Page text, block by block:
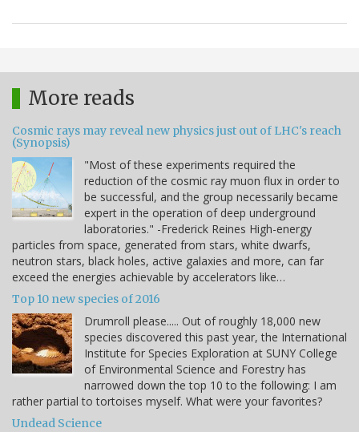
More reads
Cosmic rays may reveal new physics just out of LHC's reach
(Synopsis)
"Most of these experiments required the
reduction of the cosmic ray muon flux in order to
be successful, and the group necessarily became
expert in the operation of deep underground
laboratories." -Frederick Reines High-energy
particles from space, generated from stars, white dwarfs,
neutron stars, black holes, active galaxies and more, can far
exceed the energies achievable by accelerators like…
Top 10 new species of 2016
Drumroll please..... Out of roughly 18,000 new
species discovered this past year, the International
Institute for Species Exploration at SUNY College
of Environmental Science and Forestry has
narrowed down the top 10 to the following: I am
rather partial to tortoises myself. What were your favorites?
Undead Science